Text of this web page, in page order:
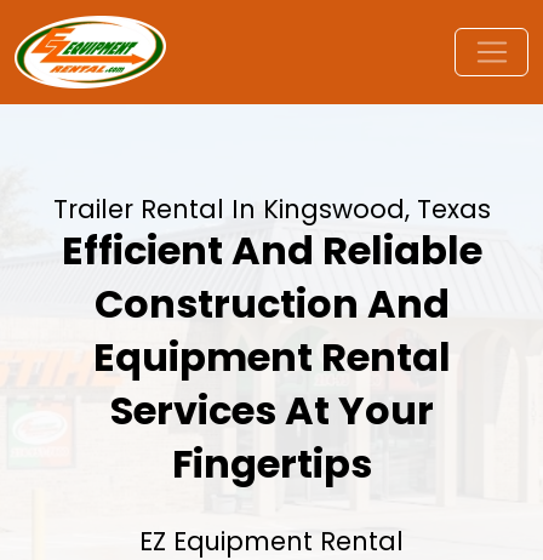
Trailer Rental In Kingswood, Texas
Efficient And Reliable
Construction And
Equipment Rental
Services At Your
Fingertips
EZ Equipment Rental